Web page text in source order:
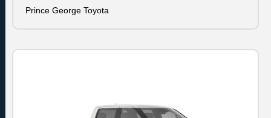
Prince George Toyota